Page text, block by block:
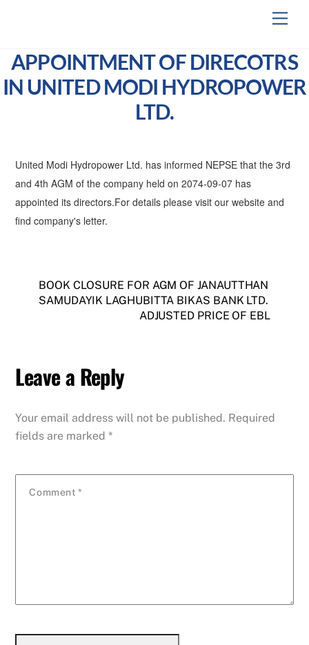
APPOINTMENT OF DIRECOTRS
IN UNITED MODI HYDROPOWER
LTD.
United Modi Hydropower Ltd. has informed NEPSE that the 3rd
and 4th AGM of the company held on 2074-09-07 has
appointed its directors.For details please visit our website and
find company's letter.
BOOK CLOSURE FOR AGM OF JANAUTTHAN
SAMUDAYIK LAGHUBITTA BIKAS BANK LTD.
ADJUSTED PRICE OF EBL
Leave a Reply
Your email address will not be published. Required
fields are marked*
Comment *